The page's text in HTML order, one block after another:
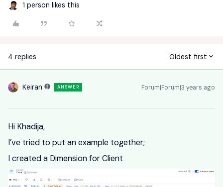
1 person likes this
4 replies Oldest first
Keiran ANSWER Forum|Forum|3 years ago
Hi Khadija,
I’ve tried to put an example together;
I created a Dimension for Client